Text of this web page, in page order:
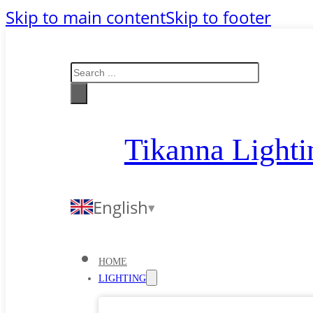
Skip to main contentSkip to footer
Search
Tikanna
English
HOME
LIGHTING